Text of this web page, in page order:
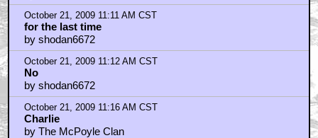
October 21, 2009 11:11 AM CST
for the last time
by shodan6672
October 21, 2009 11:12 AM CST
No
by shodan6672
October 21, 2009 11:16 AM CST
Charlie
by The McPoyle Clan